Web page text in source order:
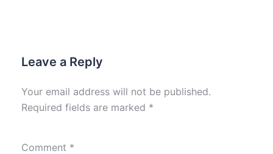
Leave a Reply
Your email address will not be published.
Required fields are marked *
Comment *